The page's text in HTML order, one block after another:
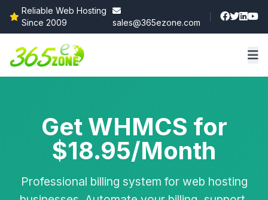
Reliable Web Hosting
Since 2009
sales@365ezone.com
Get WHMCS for
$18.95/Month
Professional billing system for web hosting